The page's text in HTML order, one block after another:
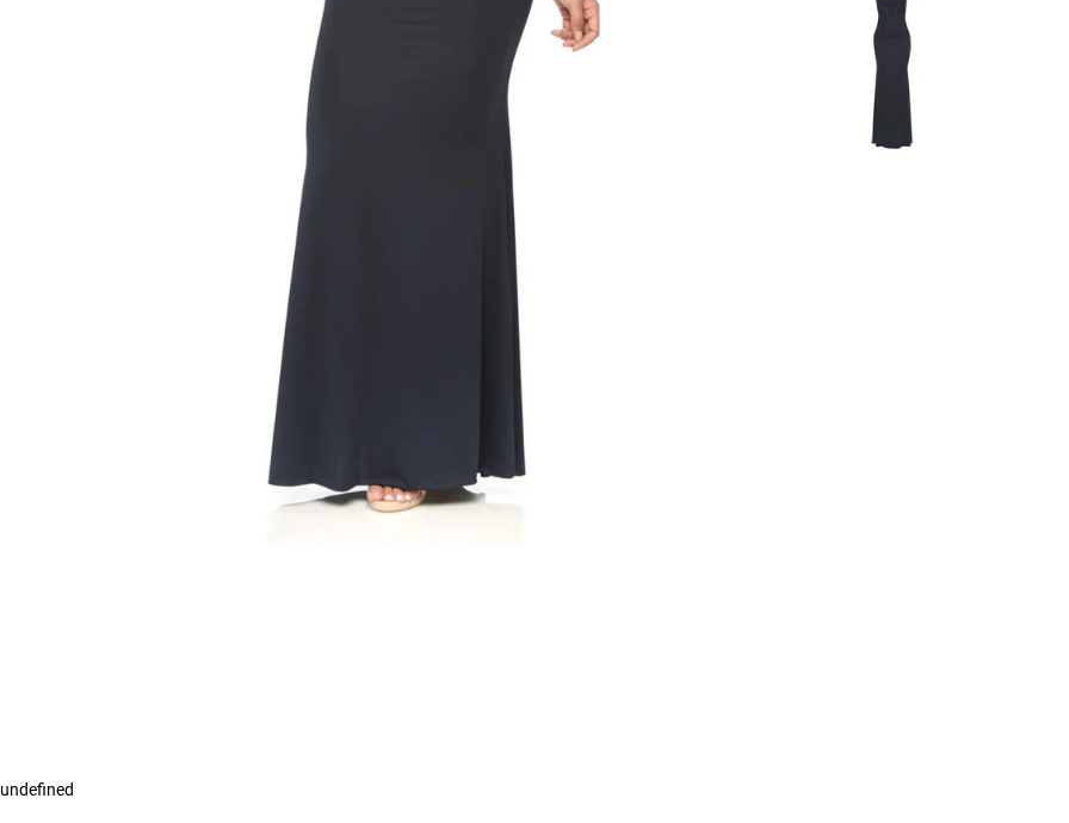
undefined